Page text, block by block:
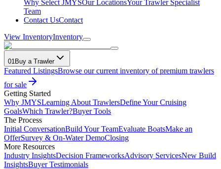
Why Select JMYSOur LocationsYour Trawler Specialist
Team
Contact UsContact
View InventoryInventory
01Buy a Trawler
Featured ListingsBrowse our current inventory of premium trawlers
for sale
Getting Started
Why JMYSLearning About TrawlersDefine Your Cruising
GoalsWhich Trawler?Buyer Tools
The Process
Initial ConversationBuild Your TeamEvaluate BoatsMake an
OfferSurvey & On-Water DemoClosing
More Resources
Industry InsightsDecision FrameworksAdvisory ServicesNew Build
InsightsBuyer Testimonials